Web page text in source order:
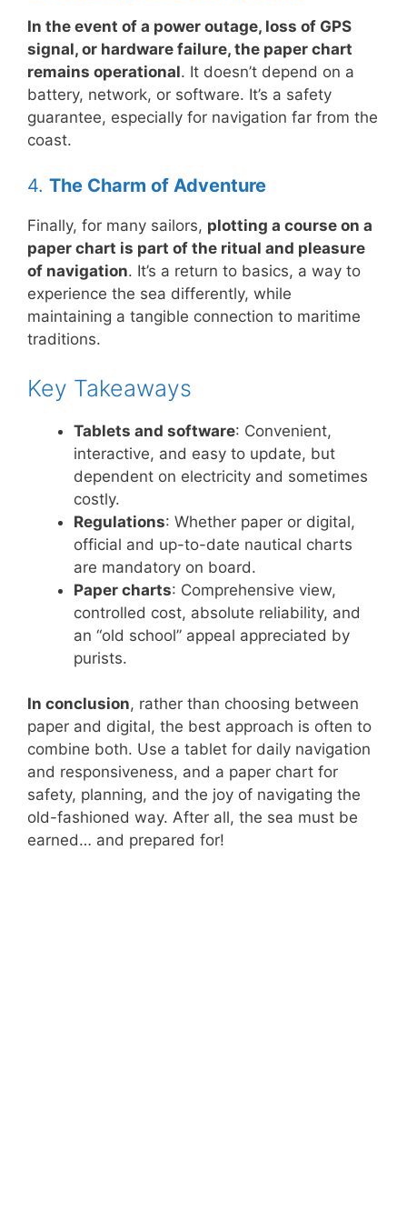
In the event of a power outage, loss of GPS
signal, or hardware failure, the paper chart
remains operational. It doesn’t depend on a
battery, network, or software. It’s a safety
guarantee, especially for navigation far from the
coast.
4. The Charm of Adventure
Finally, for many sailors, plotting a course on a
paper chart is part of the ritual and pleasure
of navigation. It’s a return to basics, a way to
experience the sea differently, while
maintaining a tangible connection to maritime
traditions.
Key Takeaways
Tablets and software: Convenient,
interactive, and easy to update, but
dependent on electricity and sometimes
costly.
Regulations: Whether paper or digital,
official and up-to-date nautical charts
are mandatory on board.
Paper charts: Comprehensive view,
controlled cost, absolute reliability, and
an “old school” appeal appreciated by
purists.
In conclusion, rather than choosing between
paper and digital, the best approach is often to
combine both. Use a tablet for daily navigation
and responsiveness, and a paper chart for
safety, planning, and the joy of navigating the
old-fashioned way. After all, the sea must be
earned… and prepared for!